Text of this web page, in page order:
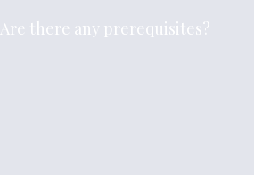
Are there any prerequisites?